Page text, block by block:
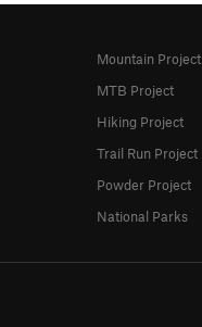
Mountain Project
MTB Project
Hiking Project
Trail Run Project
Powder Project
National Parks